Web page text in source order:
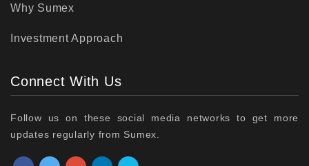
Why Sumex
Investment Approach
Connect With Us
Follow us on these social media networks to get more
updates regularly from Sumex.